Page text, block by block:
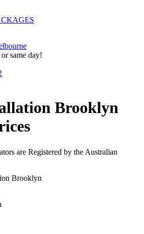
same day!
Brooklyn
are Registered by the Australian
Brooklyn